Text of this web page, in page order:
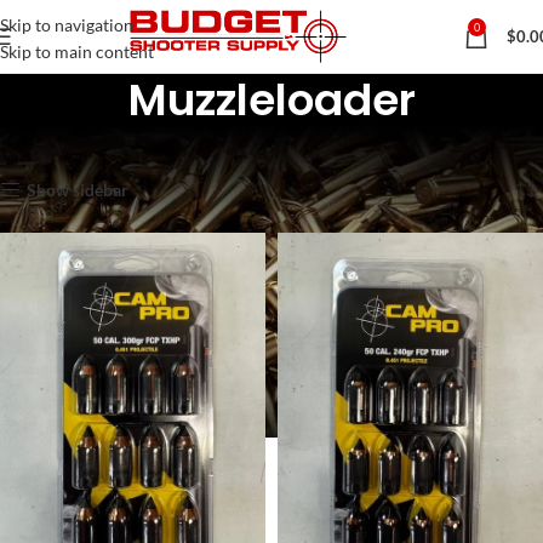
Skip to navigation
Skip to main content
0 $
Muzzleloader
Show sidebar